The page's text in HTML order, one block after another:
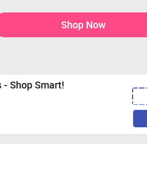
Shop Now
Shop Smart!